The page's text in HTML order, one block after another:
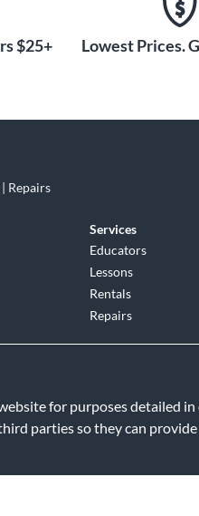
for purposes detailed
parties so they can
$25+ Lowest Prices.
Repairs
Services
Educators
Lessons
Rentals
Repairs